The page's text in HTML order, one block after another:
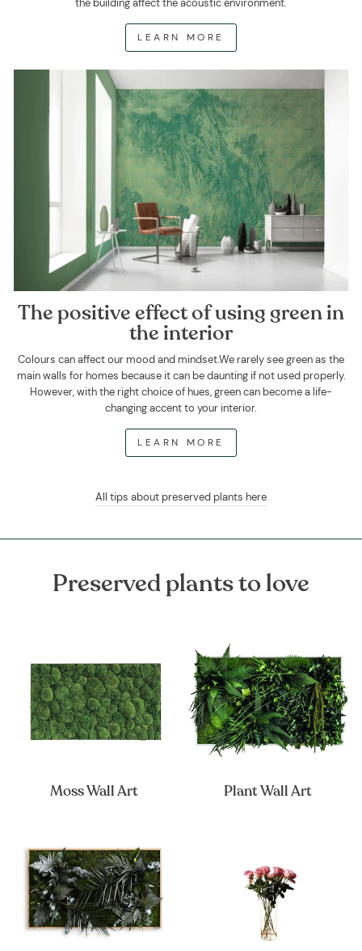
the building affect the acoustic environment.
LEARN MORE
The positive effect of using green in
the interior
Colours can affect our mood and mindset.We rarely see green as the
main walls for homes because it can be daunting if not used properly.
However, with the right choice of hues, green can become a life-
changing accent to your interior.
LEARN MORE
All tips about preserved plants here
Preserved plants to love
Moss Wall Art Plant Wall Art